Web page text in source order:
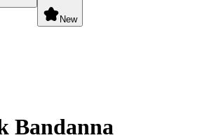
New
Bandanna